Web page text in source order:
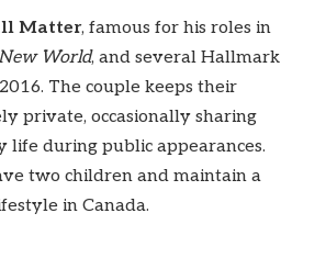
Matter, famous for his roles in
World, and several Hallmark
The couple keeps their
private, occasionally sharing
life during public appearances.
two children and maintain a
in Canada.